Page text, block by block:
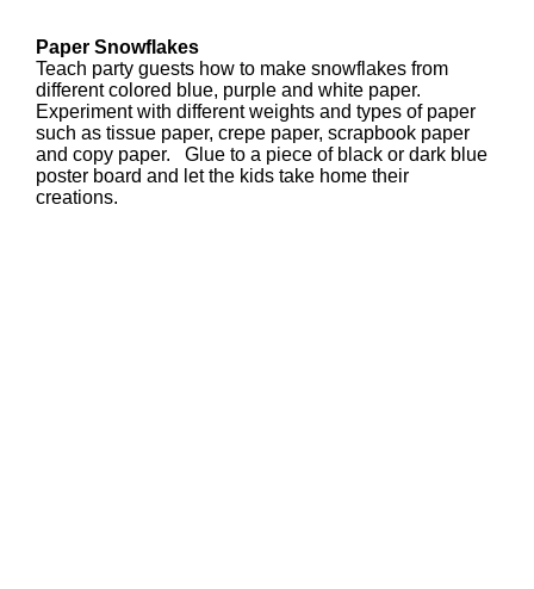
Paper Snowflakes
Teach party guests how to make snowflakes from
different colored blue, purple and white paper.
Experiment with different weights and types of paper
such as tissue paper, crepe paper, scrapbook paper
and copy paper. Glue to a piece of black or dark blue
poster board and let the kids take home their
creations.